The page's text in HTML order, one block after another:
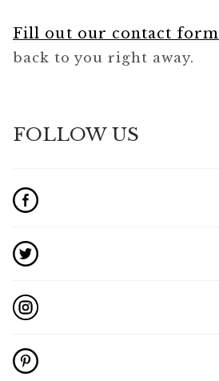
Fill out our contact form
back to you right away.
FOLLOW US